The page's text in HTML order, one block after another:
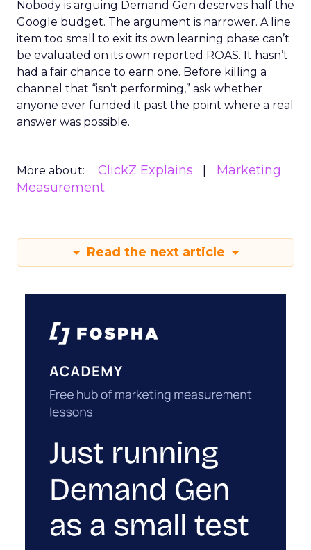
Nobody is arguing Demand Gen deserves half the
Google budget. The argument is narrower. A line
item too small to exit its own learning phase can’t
be evaluated on its own reported ROAS. It hasn’t
had a fair chance to earn one. Before killing a
channel that “isn’t performing,” ask whether
anyone ever funded it past the point where a real
answer was possible.
More about: ClickZ Explains
Marketing
Measurement
Read the next article